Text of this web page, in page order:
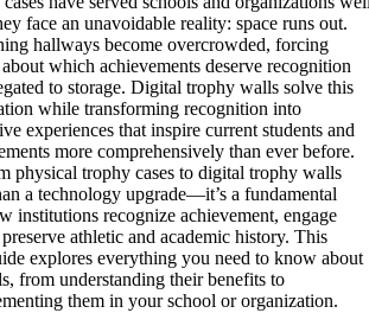
face an unavoidable reality: space runs out.
hallways become overcrowded, forcing
which achievements deserve recognition
to storage. Digital trophy walls solve this
while transforming recognition into
experiences that inspire current students and
more comprehensively than ever before.
physical trophy cases to digital trophy walls
a technology upgrade—it’s a fundamental
institutions recognize achievement, engage
athletic and academic history. This
explores everything you need to know about
from understanding their benefits to
them in your school or organization.